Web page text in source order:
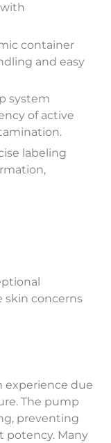
container
and easy
system
of active
labeling
skin concerns
experience due
The pump
preventing
potency. Many